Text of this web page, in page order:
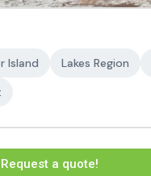
Island Lakes Region
Request a quote!